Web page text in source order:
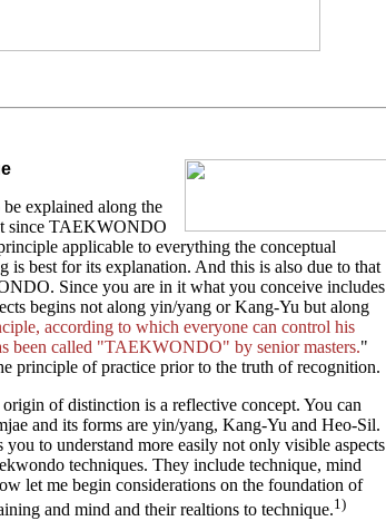
explained along the
since TAEKWONDO
applicable to everything the conceptual
is best for its explanation. And this is also due to that
Since you are in it what you conceive includes
begins not along yin/yang or Kang-Yu but along
according to which everyone can control his
been called "TAEKWONDO" by senior masters."
principle of practice prior to the truth of recognition.
of distinction is a reflective concept. You can
and its forms are yin/yang, Kang-Yu and Heo-Sil.
to understand more easily not only visible aspects
techniques. They include technique, mind
let me begin considerations on the foundation of
and mind and their realtions to technique.1)